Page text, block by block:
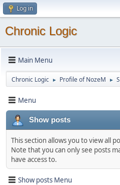
Log in
Chronic Logic
Main Menu
Chronic Logic ► Profile of NozeM ►
Menu
Show posts
This section allows you to view all
Note that you can only see posts
have access to.
Show posts Menu